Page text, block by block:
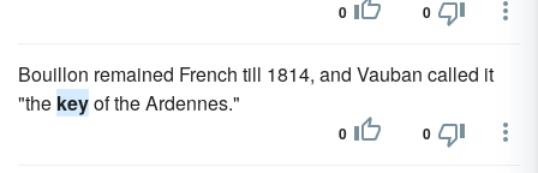
0 0
Bouillon remained French till 1814, and Vauban called it
"the keyof the Ardennes."
0 0